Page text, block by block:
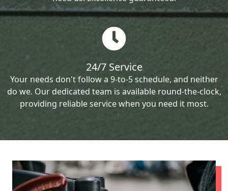
24/7 Service
Your needs don't follow a 9-to-5 schedule, and neither
do we. Our dedicated team is available round-the-clock,
providing reliable service when you need it most.